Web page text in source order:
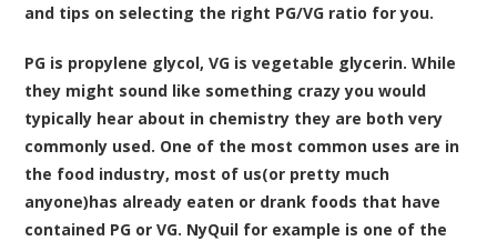
and tips on selecting the right PG/VG ratio for you.
PG is propylene glycol, VG is vegetable glycerin. While
they might sound like something crazy you would
typically hear about in chemistry they are both very
commonly used. One of the most common uses are in
the food industry, most of us(or pretty much
anyone)has already eaten or drank foods that have
contained PG or VG. NyQuil for example is one of the